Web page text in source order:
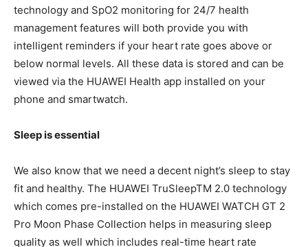
technology and SpO2 monitoring for 24/7 health
management features will both provide you with
intelligent reminders if your heart rate goes above or
below normal levels. All these data is stored and can be
viewed via the HUAWEI Health app installed on your
phone and smartwatch.
Sleep is essential
We also know that we need a decent night’s sleep to stay
fit and healthy. The HUAWEI TruSleepTM 2.0 technology
which comes pre-installed on the HUAWEI WATCH GT 2
Pro Moon Phase Collection helps in measuring sleep
quality as well which includes real-time heart rate